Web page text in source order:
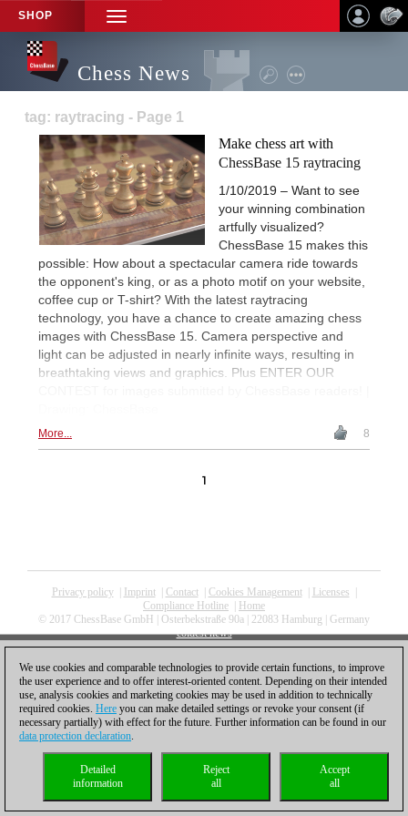
SHOP
TOGGLE
NAVIGATION
Chess News
tag: raytracing - Page 1
Make chess art with
ChessBase 15 raytracing
1/10/2019 – Want to see
your winning combination
artfully visualized?
ChessBase 15 makes this
possible: How about a spectacular camera ride towards
the opponent's king, or as a photo motif on your website,
coffee cup or T-shirt? With the latest raytracing
technology, you have a chance to create amazing chess
images with ChessBase 15. Camera perspective and
light can be adjusted in nearly infinite ways, resulting in
breathtaking views and graphics. Plus ENTER OUR
More... 8
1
Privacy policy| Imprint| Contact| Cookies Management| Licenses
Compliance Hotline
Home
© 2017 ChessBase GmbH | Osterbekstraße 90a | 22083 Hamburg | Germany
coldest news
We use cookies and comparable technologies to provide certain functions, to improve
the user experience and to offer interest-oriented content. Depending on their intended
use, analysis cookies and marketing cookies may be used in addition to technically
required cookies. Here you can make detailed settings or revoke your consent (if
necessary partially) with effect for the future. Further information can be found in our
data protection declaration.
Accept
all
Reject
all
Detailed
information